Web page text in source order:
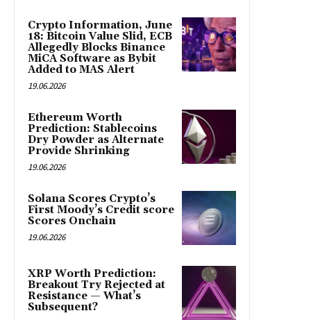
Crypto Information, June
18: Bitcoin Value Slid, ECB
Allegedly Blocks Binance
MiCA Software as Bybit
Added to MAS Alert
19.06.2026
Ethereum Worth
Prediction: Stablecoins
Dry Powder as Alternate
Provide Shrinking
19.06.2026
Solana Scores Crypto’s
First Moody’s Credit score
Scores Onchain
19.06.2026
XRP Worth Prediction:
Breakout Try Rejected at
Resistance — What’s
Subsequent?